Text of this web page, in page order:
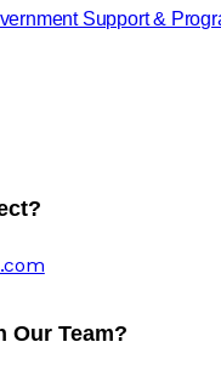
Support &
Our Team?